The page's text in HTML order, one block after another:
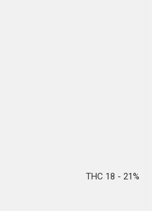
THC 18 - 21%